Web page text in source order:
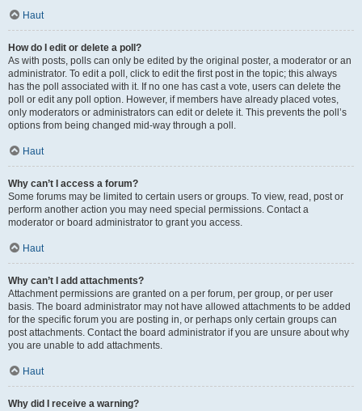
Haut
How do I edit or delete a poll?
As with posts, polls can only be edited by the original poster, a moderator or an
administrator. To edit a poll, click to edit the first post in the topic; this always
has the poll associated with it. If no one has cast a vote, users can delete the
poll or edit any poll option. However, if members have already placed votes,
only moderators or administrators can edit or delete it. This prevents the poll’s
options from being changed mid-way through a poll.
Haut
Why can’t I access a forum?
Some forums may be limited to certain users or groups. To view, read, post or
perform another action you may need special permissions. Contact a
moderator or board administrator to grant you access.
Haut
Why can’t I add attachments?
Attachment permissions are granted on a per forum, per group, or per user
basis. The board administrator may not have allowed attachments to be added
for the specific forum you are posting in, or perhaps only certain groups can
post attachments. Contact the board administrator if you are unsure about why
you are unable to add attachments.
Haut
Why did I receive a warning?